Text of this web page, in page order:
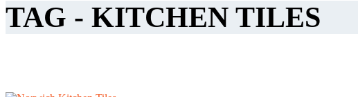
TAG - KITCHEN TILES